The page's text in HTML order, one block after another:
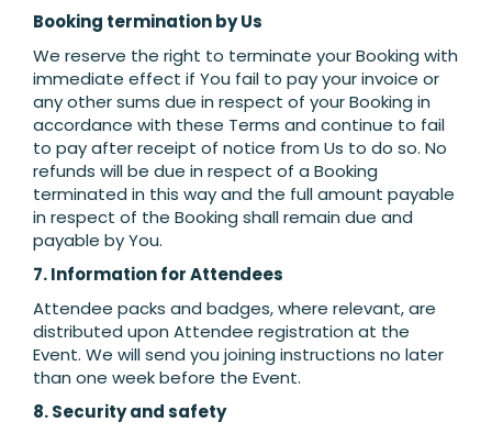
Booking termination by Us
We reserve the right to terminate your Booking with
immediate effect if You fail to pay your invoice or
any other sums due in respect of your Booking in
accordance with these Terms and continue to fail
to pay after receipt of notice from Us to do so. No
refunds will be due in respect of a Booking
terminated in this way and the full amount payable
in respect of the Booking shall remain due and
payable by You.
7. Information for Attendees
Attendee packs and badges, where relevant, are
distributed upon Attendee registration at the
Event. We will send you joining instructions no later
than one week before the Event.
8. Security and safety